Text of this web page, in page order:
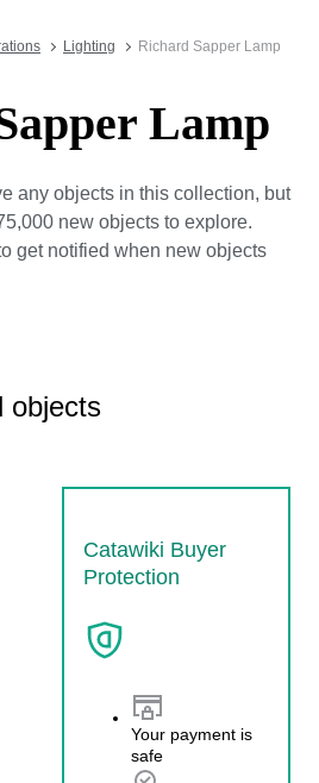
Lighting Richard Sapper Lamp
Lamp
any objects in this collection, but
new objects to explore.
get notified when new objects
objects
Catawiki Buyer
Protection
Your payment is
safe